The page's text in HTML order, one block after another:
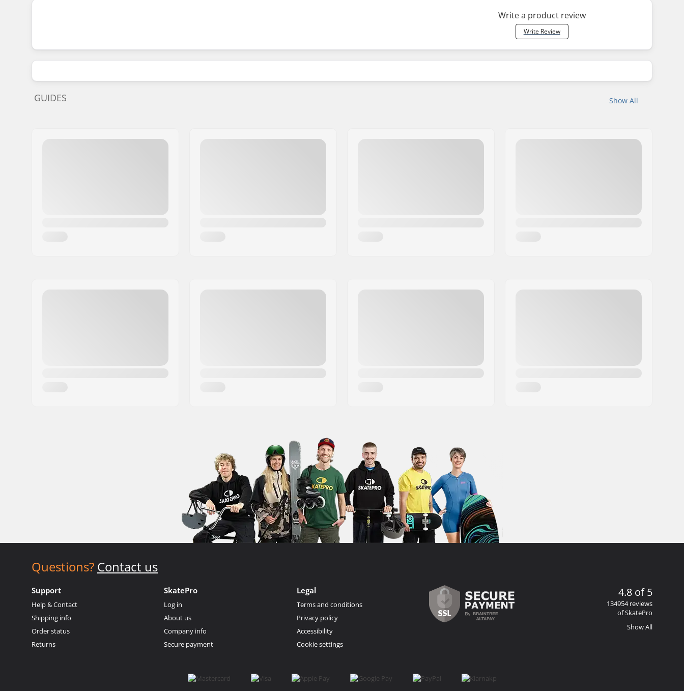
Write a product review
Write Review
Show All
GUIDES
Questions? Contact us
Support
Help & Contact
Shipping info
Order status
Returns
SkatePro
Log in
About us
Company info
Secure payment
Legal
Terms and conditions
Privacy policy
Accessibility
Cookie settings
4.8 of 5
134954 reviews
of SkatePro
Show All